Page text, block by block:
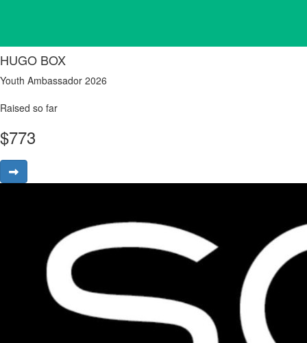
HUGO BOX
Youth Ambassador 2026
Raised so far
$773